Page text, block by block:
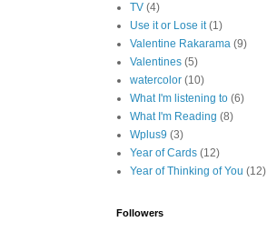
TV (4)
Use it or Lose it (1)
Valentine Rakarama (9)
Valentines (5)
watercolor (10)
What I'm listening to (6)
What I'm Reading (8)
Wplus9 (3)
Year of Cards (12)
Year of Thinking of You (12)
Followers